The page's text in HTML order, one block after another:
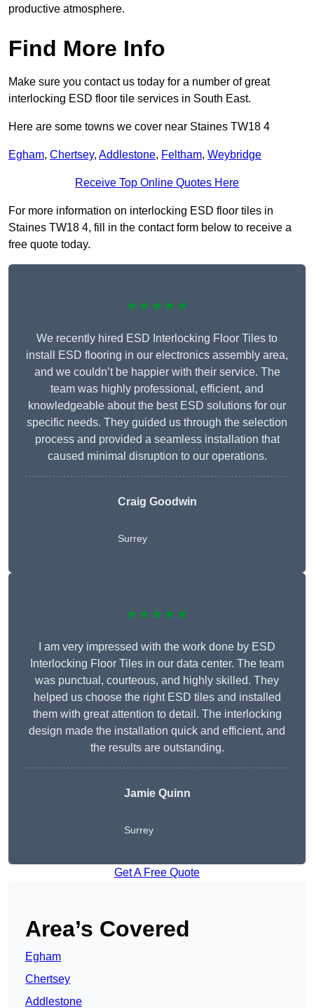
productive atmosphere.
Find More Info
Make sure you contact us today for a number of great
interlocking ESD floor tile services in South East.
Here are some towns we cover near Staines TW18 4
Egham, Chertsey, Addlestone, Feltham, Weybridge
Receive Top Online Quotes Here
For more information on interlocking ESD floor tiles in
Staines TW18 4, fill in the contact form below to receive a
free quote today.
★★★★★
We recently hired ESD Interlocking Floor Tiles to
install ESD flooring in our electronics assembly area,
and we couldn’t be happier with their service. The
team was highly professional, efficient, and
knowledgeable about the best ESD solutions for our
specific needs. They guided us through the selection
process and provided a seamless installation that
caused minimal disruption to our operations.
Craig Goodwin
Surrey
★★★★★
I am very impressed with the work done by ESD
Interlocking Floor Tiles in our data center. The team
was punctual, courteous, and highly skilled. They
helped us choose the right ESD tiles and installed
them with great attention to detail. The interlocking
design made the installation quick and efficient, and
the results are outstanding.
Jamie Quinn
Surrey
Get A Free Quote
Area’s Covered
Egham
Chertsey
Addlestone